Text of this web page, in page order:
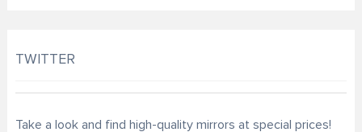
TWITTER
Take a look and find high-quality mirrors at special prices!